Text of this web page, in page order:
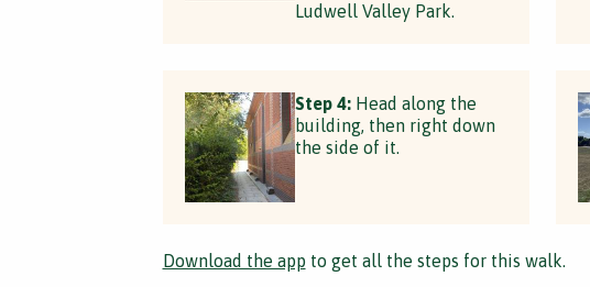
Ludwell Valley Park.
Step 4:Head along the
building, then right down
the side of it.
Download the app to get all the steps for this walk.